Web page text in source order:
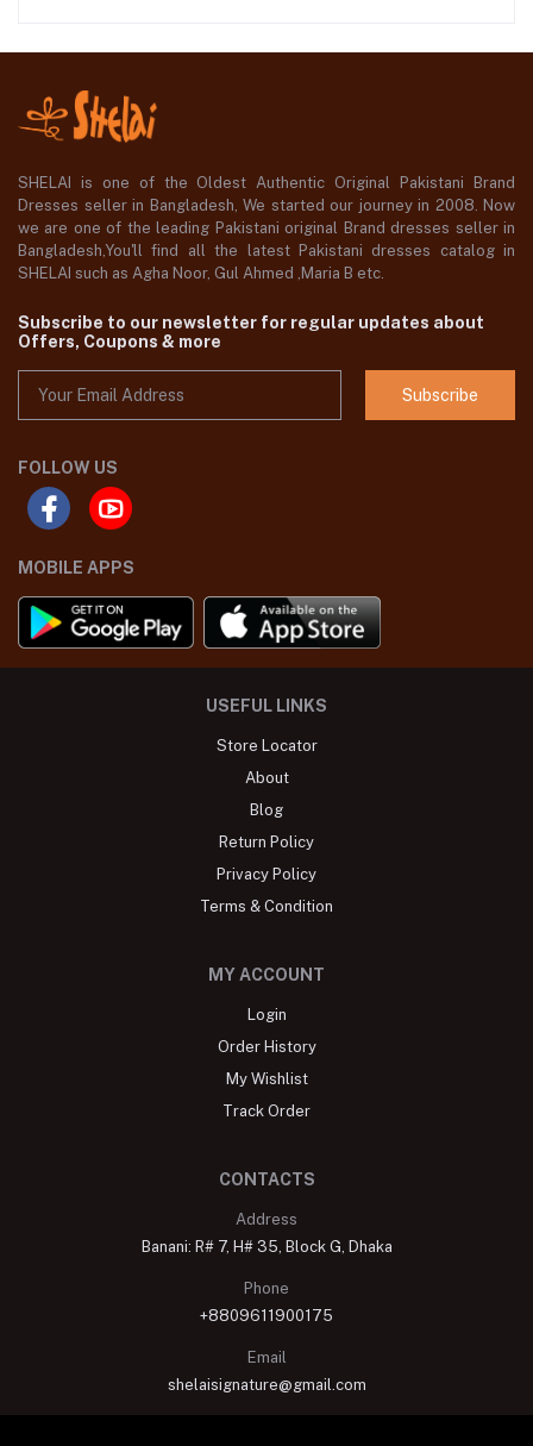
SHELAI is one of the Oldest Authentic Original Pakistani Brand
Dresses seller in Bangladesh, We started our journey in 2008. Now
we are one of the leading Pakistani original Brand dresses seller in
Bangladesh,You'll find all the latest Pakistani dresses catalog in
SHELAI such as Agha Noor, Gul Ahmed ,Maria B etc.
Subscribe to our newsletter for regular updates about
Offers, Coupons & more
Subscribe
FOLLOW US
MOBILE APPS
USEFUL LINKS
Store Locator
About
Blog
Return Policy
Privacy Policy
Terms & Condition
MY ACCOUNT
Login
Order History
My Wishlist
Track Order
CONTACTS
Address
Banani: R# 7, H# 35, Block G, Dhaka
Phone
+8809611900175
Email
shelaisignature@gmail.com